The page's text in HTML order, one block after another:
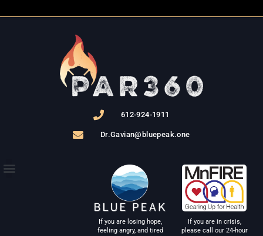
612-924-1911
Dr.Gavian@bluepeak.one
If you are losing hope,
feeling angry, and tired
If you are in crisis,
please call our 24-hour